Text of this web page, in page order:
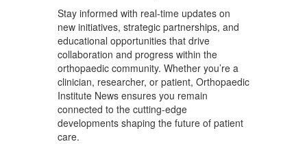
Stay informed with real-time updates on
new initiatives, strategic partnerships, and
educational opportunities that drive
collaboration and progress within the
orthopaedic community. Whether you’re a
clinician, researcher, or patient, Orthopaedic
Institute News ensures you remain
connected to the cutting-edge
developments shaping the future of patient
care.